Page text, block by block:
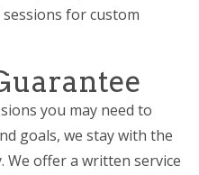
for custom
you may need to
goals, we stay with the
We offer a written service